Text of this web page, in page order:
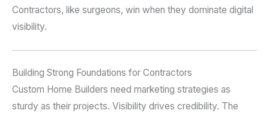
Contractors, like surgeons, win when they dominate digital
visibility.
Building Strong Foundations for Contractors
Custom Home Builders need marketing strategies as
sturdy as their projects. Visibility drives credibility. The